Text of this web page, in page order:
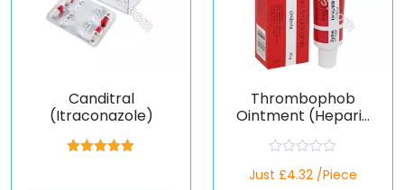
Canditral
(Itraconazole)
Thrombophob
Ointment (Heparin
Nicotinate)
a
Just £4.32 /Piece